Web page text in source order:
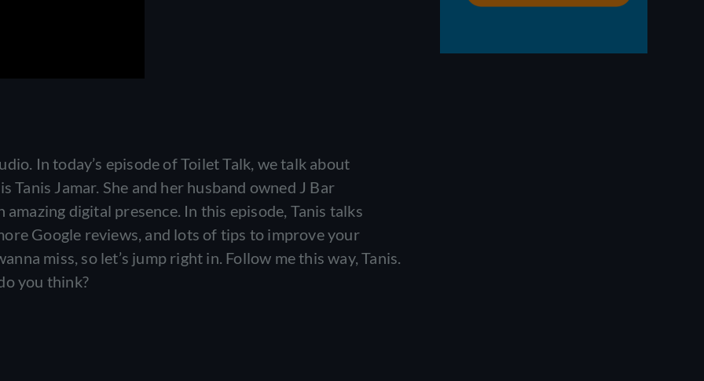
In today’s episode of Toilet Talk, we talk about
Tanis Jamar. She and her husband owned J Bar
amazing digital presence. In this episode, Tanis talks
Google reviews, and lots of tips to improve your
miss, so let’s jump right in. Follow me this way, Tanis.
you think?